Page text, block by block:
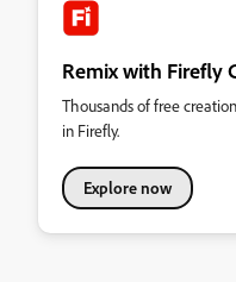
Remix with Firefly
Thousands of free
in Firefly.
Explore now